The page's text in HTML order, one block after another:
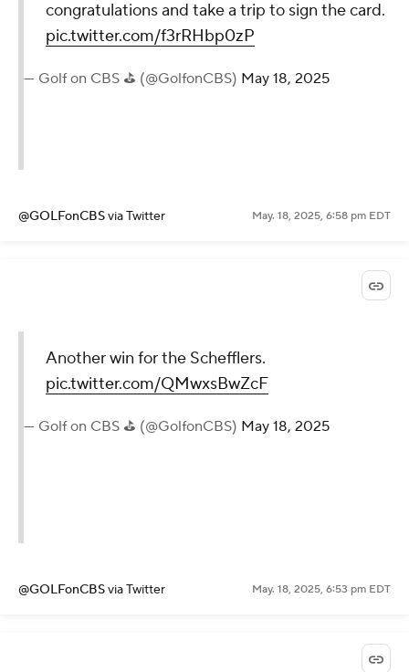
congratulations and take a trip to sign the card.
pic.twitter.com/f3rRHbp0zP
— Golf on CBS ⛳ (@GolfonCBS) May 18, 2025
@GOLFonCBSvia Twitter May. 18, 2025, 6:58 pm EDT
Another win for the Schefflers.
pic.twitter.com/QMwxsBwZcF
— Golf on CBS ⛳ (@GolfonCBS) May 18, 2025
@GOLFonCBSvia Twitter May. 18, 2025, 6:53 pm EDT